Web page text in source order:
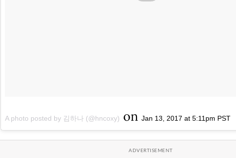
A photo posted by 김하나 (@hncoxy) on Jan 13, 2017 at 5:11pm PST